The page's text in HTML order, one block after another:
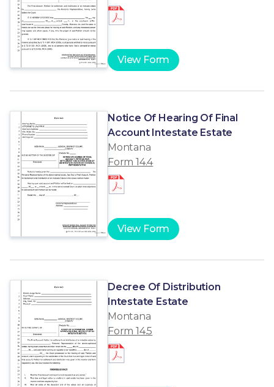
View Form
Notice Of Hearing Of Final
Account Intestate Estate
Montana
Form 14.4
View Form
Decree Of Distribution
Intestate Estate
Montana
Form 14.5